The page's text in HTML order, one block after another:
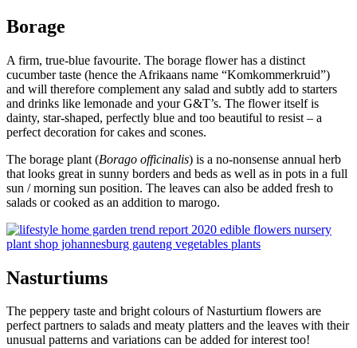
Borage
A firm, true-blue favourite. The borage flower has a distinct
cucumber taste (hence the Afrikaans name “Komkommerkruid”)
and will therefore complement any salad and subtly add to starters
and drinks like lemonade and your G&T’s. The flower itself is
dainty, star-shaped, perfectly blue and too beautiful to resist – a
perfect decoration for cakes and scones.
The borage plant (Borago officinalis) is a no-nonsense annual herb
that looks great in sunny borders and beds as well as in pots in a full
sun / morning sun position. The leaves can also be added fresh to
salads or cooked as an addition to marogo.
Nasturtiums
The peppery taste and bright colours of Nasturtium flowers are
perfect partners to salads and meaty platters and the leaves with their
unusual patterns and variations can be added for interest too!